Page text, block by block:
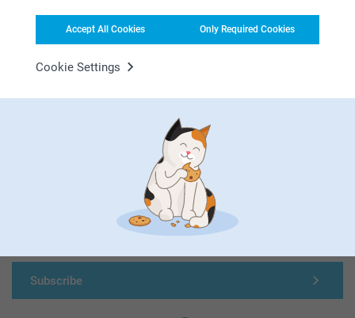
Accept All Cookies Only Required Cookies
Cookie Settings
First-class customer service
Subscribe to our newsletter!
Fill in your mailadress
Subscribe